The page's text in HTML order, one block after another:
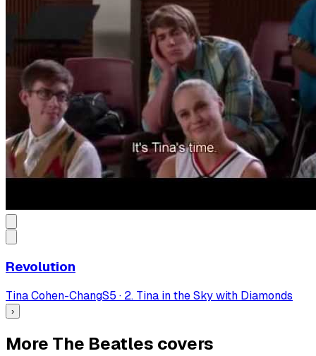
Revolution
Tina Cohen-ChangS5 · 2. Tina in the Sky with Diamonds
›
More The Beatles covers